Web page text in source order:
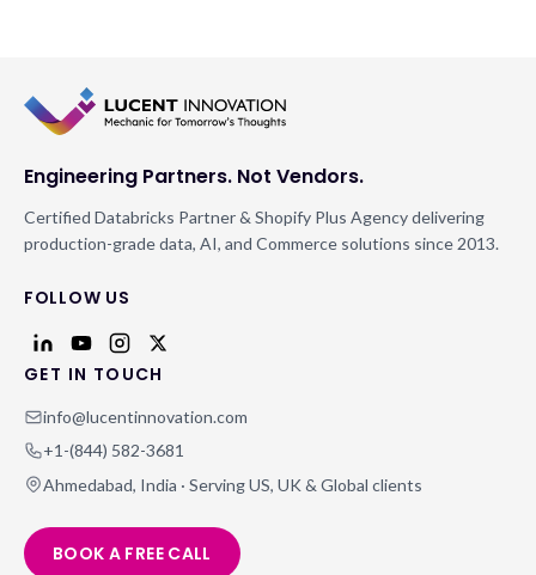
Engineering Partners. Not Vendors.
Certified Databricks Partner & Shopify Plus Agency delivering
production-grade data, AI, and Commerce solutions since 2013.
FOLLOW US
GET IN TOUCH
info@lucentinnovation.com
+1-(844) 582-3681
Ahmedabad, India · Serving US, UK & Global clients
BOOK A FREE CALL